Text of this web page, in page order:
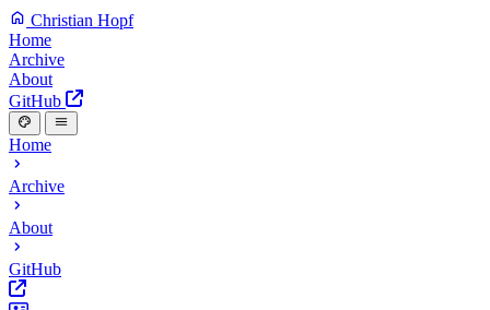
Christian Hopf
Home
Archive
About
GitHub
Home
Archive
About
GitHub